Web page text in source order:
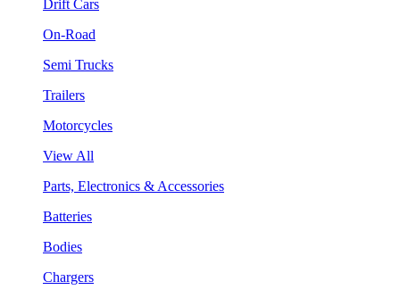
Drift Cars
On-Road
Semi Trucks
Trailers
Motorcycles
View All
Parts, Electronics & Accessories
Batteries
Bodies
Chargers